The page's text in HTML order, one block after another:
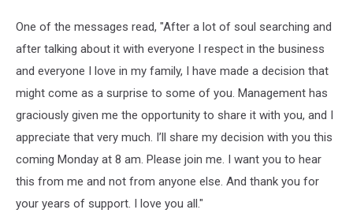
One of the messages read, "After a lot of soul searching and
after talking about it with everyone I respect in the business
and everyone I love in my family, I have made a decision that
might come as a surprise to some of you. Management has
graciously given me the opportunity to share it with you, and I
appreciate that very much. I’ll share my decision with you this
coming Monday at 8 am. Please join me. I want you to hear
this from me and not from anyone else. And thank you for
your years of support. I love you all."